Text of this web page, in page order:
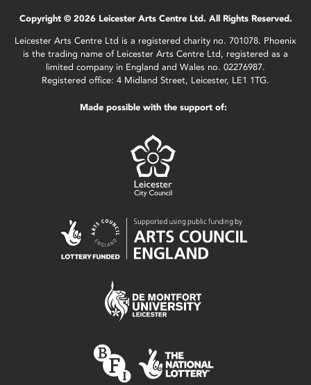
Copyright © 2026 Leicester Arts Centre Ltd. All Rights Reserved.
Leicester Arts Centre Ltd is a registered charity no. 701078. Phoenix
is the trading name of Leicester Arts Centre Ltd, registered as a
limited company in England and Wales no. 02276987.
Registered office: 4 Midland Street, Leicester, LE1 1TG.
Made possible with the support of: